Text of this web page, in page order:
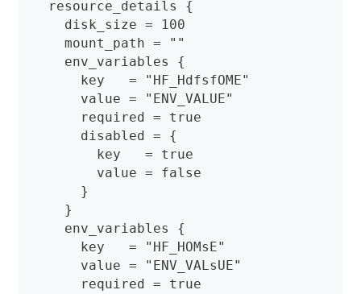
  resource_details {
    disk_size = 100
    mount_path = ""
    env_variables {
      key   = "HF_HdfsfOME"
      value = "ENV_VALUE"
      required = true
      disabled = {
        key   = true
        value = false
      }
    }
    env_variables {
      key   = "HF_HOMsE"
      value = "ENV_VALsUE"
      required = true